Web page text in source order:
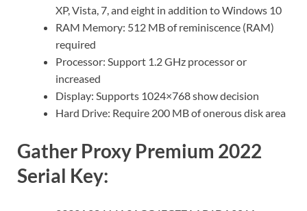
XP, Vista, 7, and eight in addition to Windows 10
RAM Memory: 512 MB of reminiscence (RAM)
required
Processor: Support 1.2 GHz processor or
increased
Display: Supports 1024×768 show decision
Hard Drive: Require 200 MB of onerous disk area
Gather Proxy Premium 2022
Serial Key: